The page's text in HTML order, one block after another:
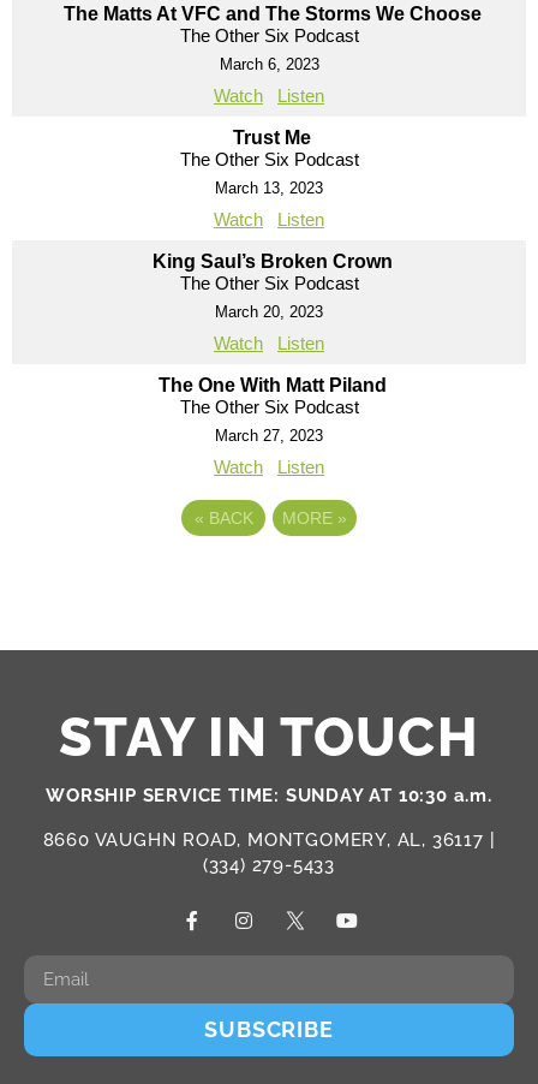
The Matts At VFC and The Storms We Choose
The Other Six Podcast
March 6, 2023
Watch Listen
Trust Me
The Other Six Podcast
March 13, 2023
Watch Listen
King Saul’s Broken Crown
The Other Six Podcast
March 20, 2023
Watch Listen
The One With Matt Piland
The Other Six Podcast
March 27, 2023
Watch Listen
« BACK MORE »
STAY IN TOUCH
WORSHIP SERVICE TIME: SUNDAY AT 10:30 a.m.
8660 VAUGHN ROAD, MONTGOMERY, AL, 36117 |
(334) 279-5433
SUBSCRIBE